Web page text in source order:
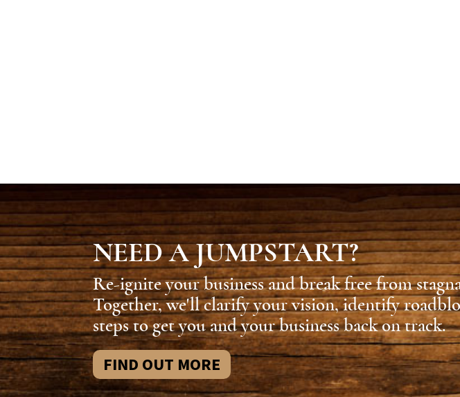
NEED A JUMPSTART?
Re-ignite your business and break free from
Together, we'll clarify your vision, identify
steps to get you and your business back on track.
FIND OUT MORE